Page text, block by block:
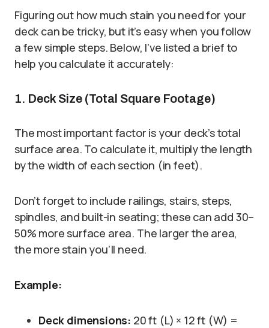
Figuring out how much stain you need for your
deck can be tricky, but it’s easy when you follow
a few simple steps. Below, I’ve listed a brief to
help you calculate it accurately:
1. Deck Size (Total Square Footage)
The most important factor is your deck’s total
surface area. To calculate it, multiply the length
by the width of each section (in feet).
Don’t forget to include railings, stairs, steps,
spindles, and built-in seating; these can add 30–
50% more surface area. The larger the area,
the more stain you’ll need.
Example:
Deck dimensions: 20 ft (L) × 12 ft (W) =